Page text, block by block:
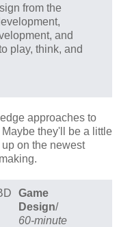
from the
and
play, think, and
approaches to
they'll be a little
on the newest
Game
Design/
60-minute